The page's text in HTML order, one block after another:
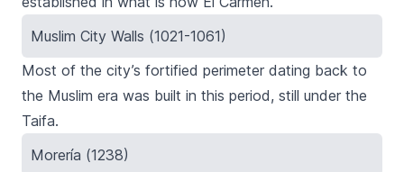
Muslim City Walls (1021-1061)
Most of the city’s fortified perimeter dating back to
the Muslim era was built in this period, still under the
Taifa.
Morería (1238)